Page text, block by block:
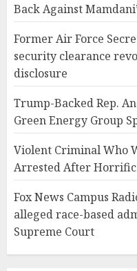
Back Against
Former Air Force
security clearance
disclosure
Trump-Backed Rep.
Green Energy Group
Violent Criminal Who
Arrested After Horrific
Fox News Campus
alleged race-based
Supreme Court